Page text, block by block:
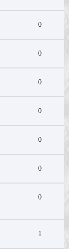
0
0
0
0
0
0
0
1